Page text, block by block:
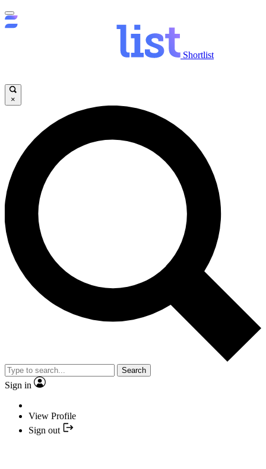
Shortlist
×
Search
Sign in
View Profile
Sign out